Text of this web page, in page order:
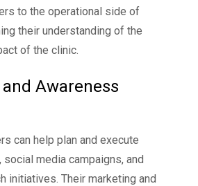
to the operational side of
their understanding of the
of the clinic.
Awareness
can help plan and execute
media campaigns, and
initiatives. Their marketing and